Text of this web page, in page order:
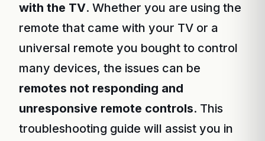
with the TV. Whether you are using the
remote that came with your TV or a
universal remote you bought to control
many devices, the issues can be
remotes not responding and
unresponsive remote controls. This
troubleshooting guide will assist you in